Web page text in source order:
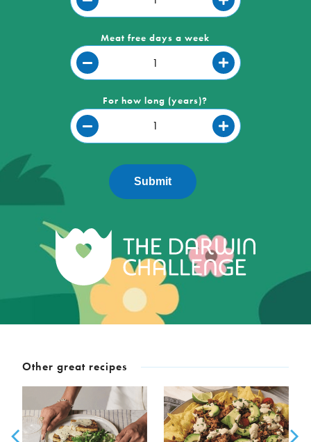
Meat free days a week
For how long (years)?
Submit
Other great recipes